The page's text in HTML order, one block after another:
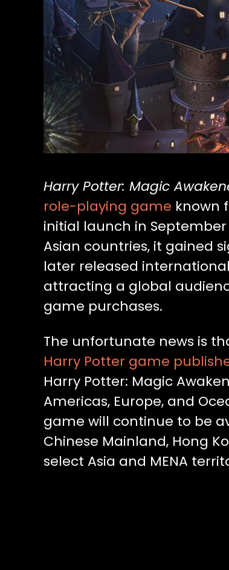
Harry Potter: Magic
role-playing game known
initial launch in September
Asian countries, it gained
later released
attracting a global
game purchases.
The unfortunate news is
Harry Potter game
Harry Potter: Magic
Americas, Europe, and
game will continue to be
Chinese Mainland, Hong
select Asia and MENA